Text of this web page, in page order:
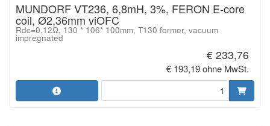
MUNDORF VT236, 6,8mH, 3%, FERON E-core
coil, Ø2,36mm viOFC
Rdc=0,12Ω, 130 * 106* 100mm, T130 former, vacuum
impregnated
€ 233,76
€ 193,19 ohne MwSt.